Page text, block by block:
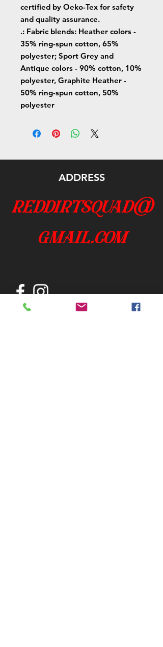
certified by Oeko-Tex for safety
and quality assurance.
.: Fabric blends: Heather colors -
35% ring-spun cotton, 65%
polyester; Sport Grey and
Antique colors - 90% cotton, 10%
polyester, Graphite Heather -
50% ring-spun cotton, 50%
polyester
ADDRESS
reddirtsquad@
gmail.com